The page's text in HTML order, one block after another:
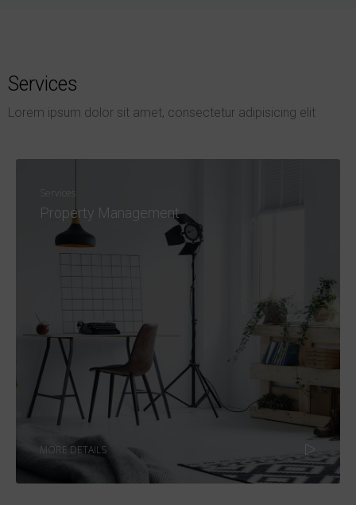
Services
Lorem ipsum dolor sit amet, consectetur adipisicing elit
Services
Property Management
MORE DETAILS